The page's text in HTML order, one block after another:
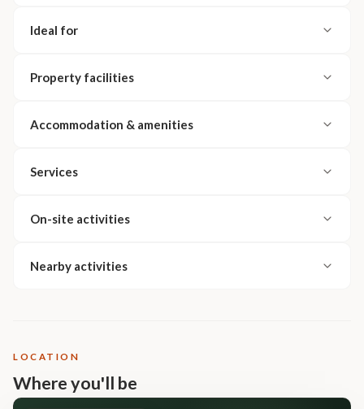
Ideal for
Property facilities
Accommodation & amenities
Services
On-site activities
Nearby activities
LOCATION
Where you'll be